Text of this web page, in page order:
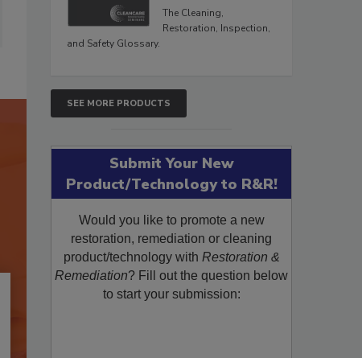
The Cleaning,
Restoration, Inspection,
and Safety Glossary.
SEE MORE PRODUCTS
Submit Your New
Product/Technology to R&R!
Would you like to promote a new
restoration, remediation or cleaning
product/technology with Restoration &
Remediation? Fill out the question below
to start your submission: